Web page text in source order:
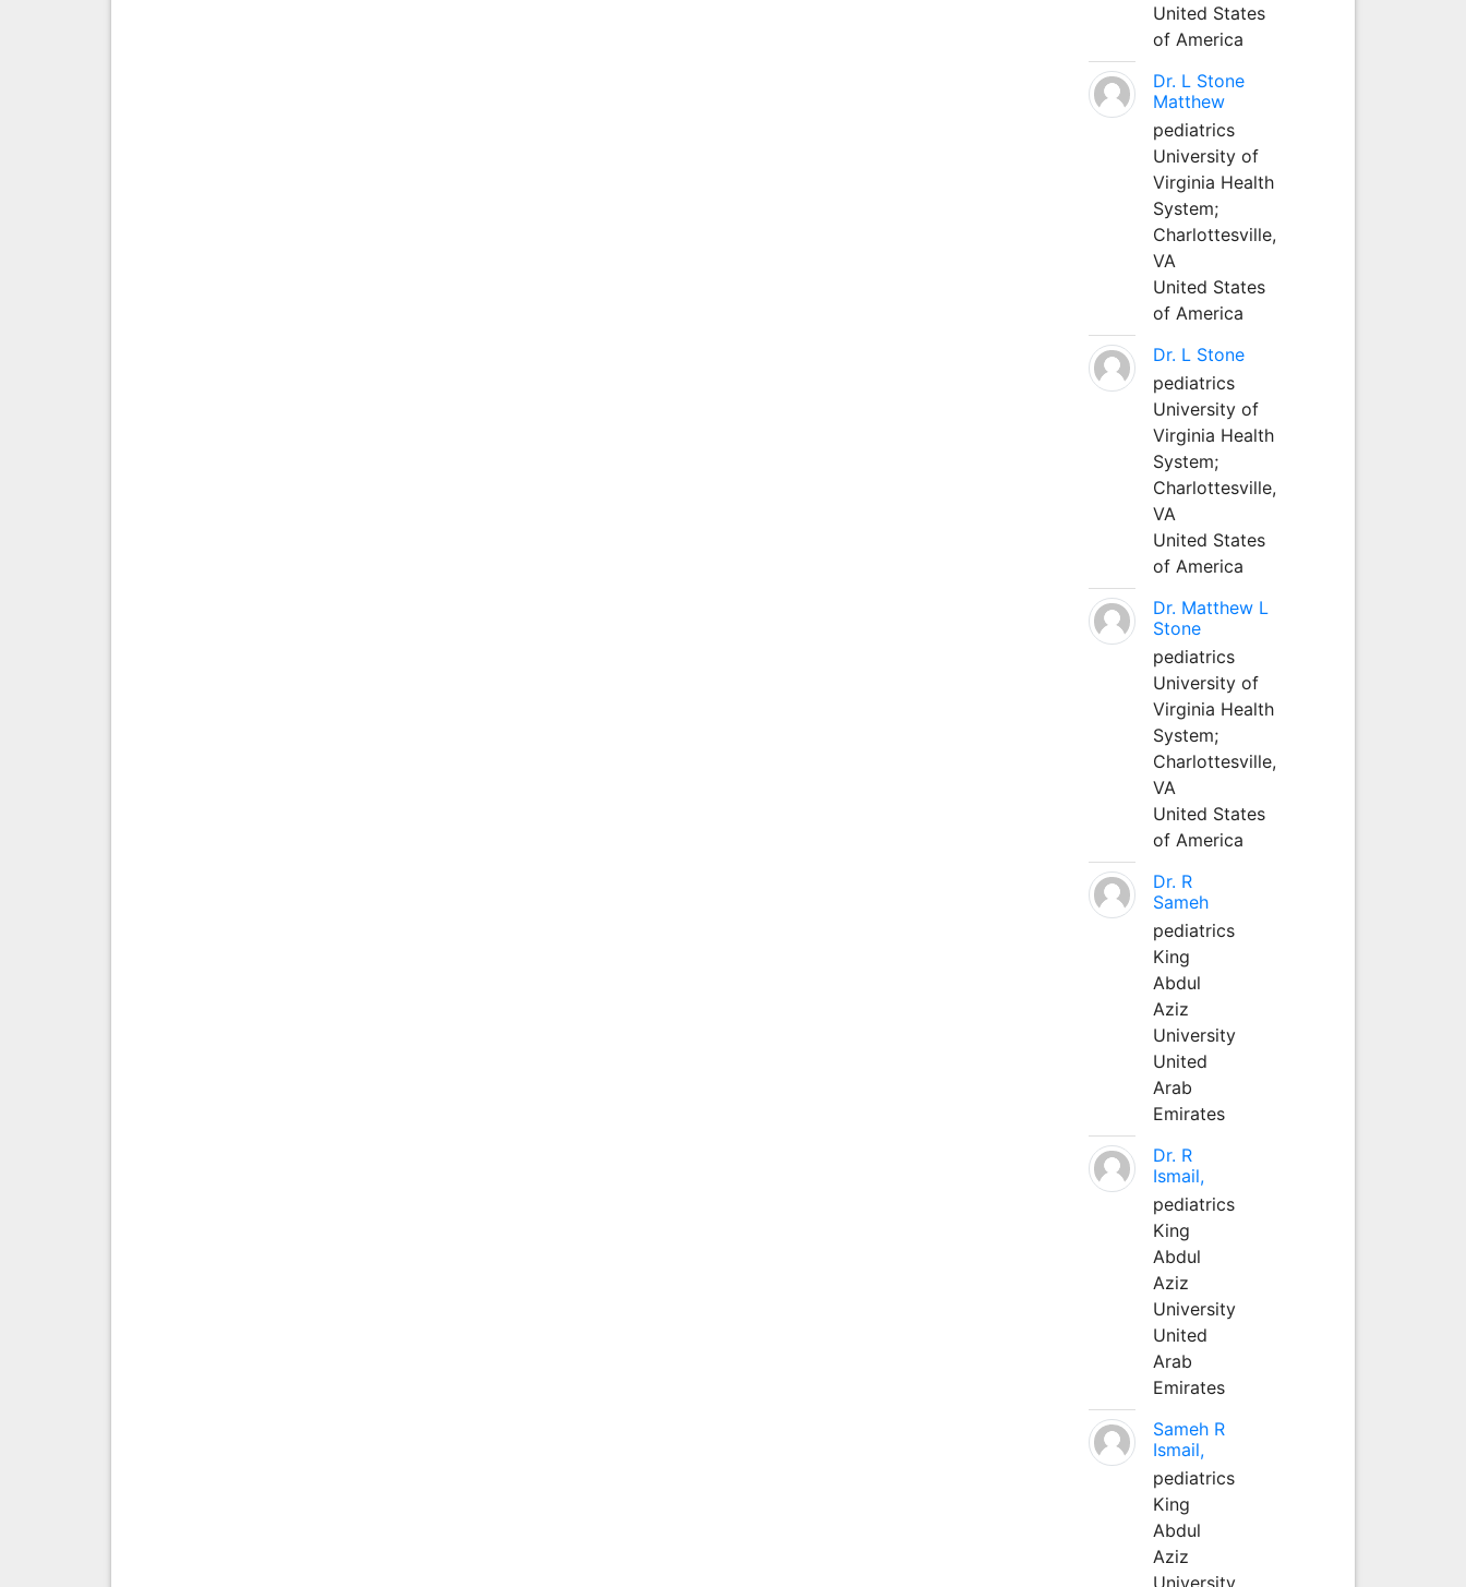
United States
of America
Dr. L Stone
Matthew
pediatrics
University of
Virginia Health
System;
Charlottesville,
VA
United States
of America
Dr. L Stone
pediatrics
University of
Virginia Health
System;
Charlottesville,
VA
United States
of America
Dr. Matthew L
Stone
pediatrics
University of
Virginia Health
System;
Charlottesville,
VA
United States
of America
Dr. R
Sameh
pediatrics
King
Abdul
Aziz
University
United
Arab
Emirates
Dr. R
Ismail,
pediatrics
King
Abdul
Aziz
University
United
Arab
Emirates
Sameh R
Ismail,
pediatrics
King
Abdul
Aziz
University